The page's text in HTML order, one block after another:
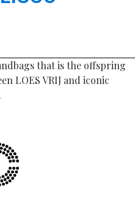
that is the offspring
LOES VRIJ and iconic